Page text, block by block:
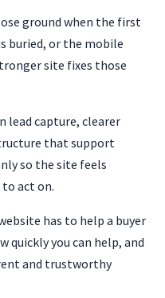
ground when the first
buried, or the mobile
site fixes those
lead capture, clearer
that support
so the site feels
act on.
has to help a buyer
quickly you can help, and
and trustworthy